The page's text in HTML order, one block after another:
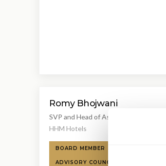
Romy Bhojwani
SVP and Head of Asset Management
HHM Hotels
BOARD MEMBER
ADVISORY COUNCIL